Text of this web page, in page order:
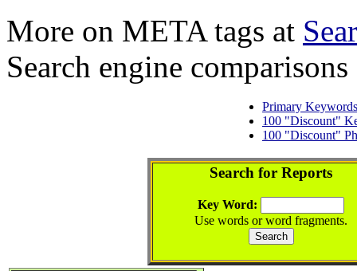
More on META tags at
Search engine
Primary Keywords
100 "Discount"
100 "Discount"
Search for Reports
Key Word:
Use words or word fragments.